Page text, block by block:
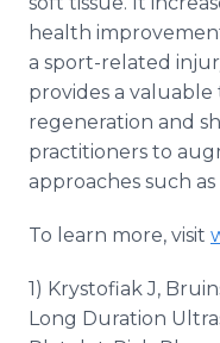
health
a sport-related
provides a
regeneration and
practitioners to
approaches such as
To learn more, visit
1) Krystofiak J,
Long Duration